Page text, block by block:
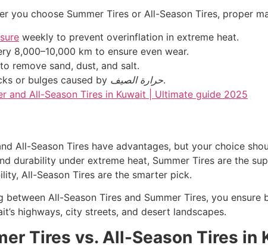
you choose Summer Tires or All-Season Tires, proper
weekly to prevent overinflation in extreme heat.
8,000–10,000 km to ensure even wear.
remove sand, dust, and salt.
or bulges caused by حرارة الصيف.
All-Season Tires have advantages, but your choice
durability under extreme heat, Summer Tires are the
All-Season Tires are the smarter pick.
between All-Season Tires and Summer Tires, you
highways, city streets, and desert landscapes.
Tires vs. All-Season Tires in